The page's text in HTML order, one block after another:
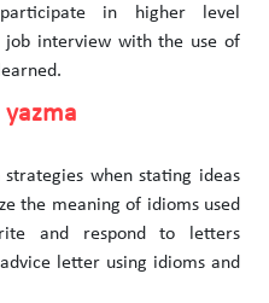
in higher level
job interview with the use of
when stating ideas
the meaning of idioms used
and respond to letters
letter using idioms and